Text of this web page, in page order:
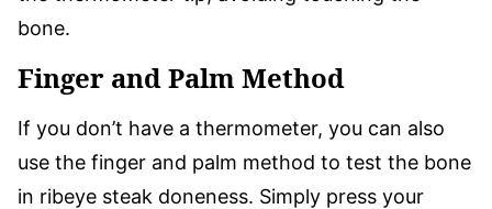
bone.
Finger and Palm Method
If you don’t have a thermometer, you can also
use the finger and palm method to test the bone
in ribeye steak doneness. Simply press your